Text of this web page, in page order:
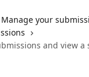
Manage your
and view a